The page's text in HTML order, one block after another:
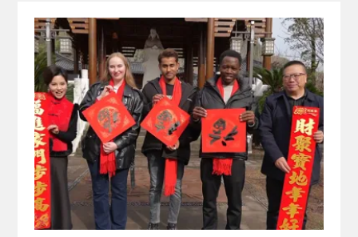
WTT Champions Chongqing 2026